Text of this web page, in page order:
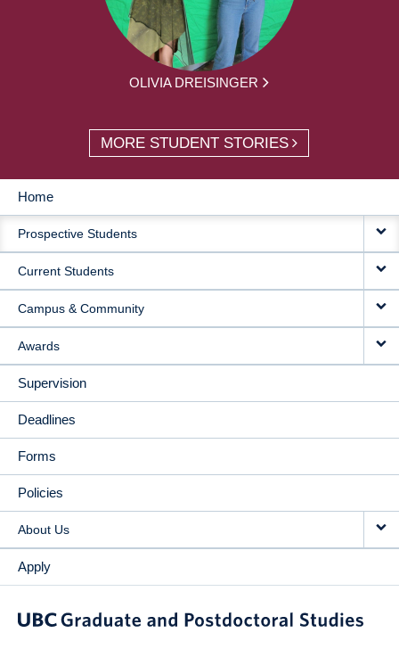
OLIVIA DREISINGER
MORE STUDENT STORIES
MAIN
NAVIGATION
Home
Prospective Students
Current Students
Campus & Community
Awards
Supervision
Deadlines
Forms
Policies
About Us
Apply